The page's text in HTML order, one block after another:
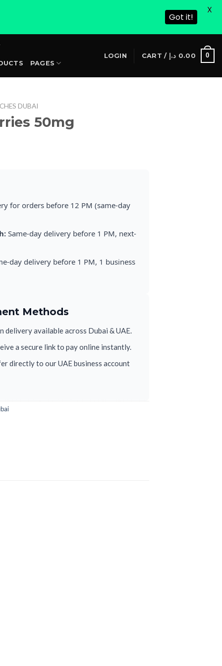
PAGES
LOGIN CART / 0.00 د.إ 0
DUBAI
50mg
for orders before 12 PM (same-day
Same-day delivery before 1 PM, next-
day delivery before 1 PM, 1 business
Methods
delivery available across Dubai & UAE.
a secure link to pay online instantly.
directly to our UAE business account
Got it!
X